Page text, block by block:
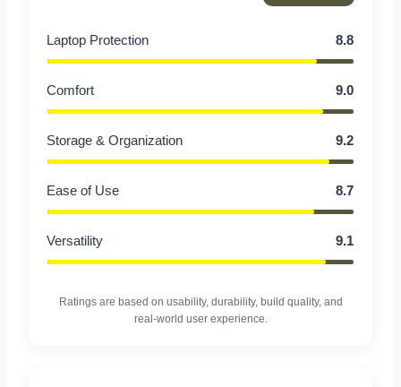
Laptop Protection 8.8
Comfort 9.0
Storage & Organization 9.2
Ease of Use 8.7
Versatility 9.1
Ratings are based on usability, durability, build quality, and
real-world user experience.